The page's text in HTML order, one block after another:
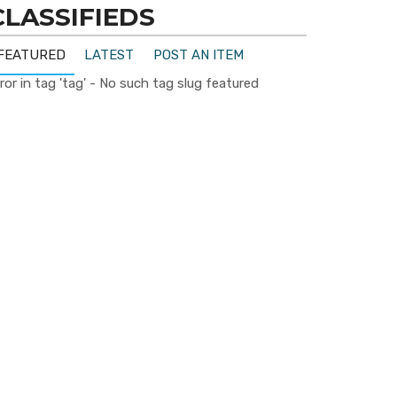
LATEST
POST AN ITEM
in tag 'tag' - No such tag slug featured